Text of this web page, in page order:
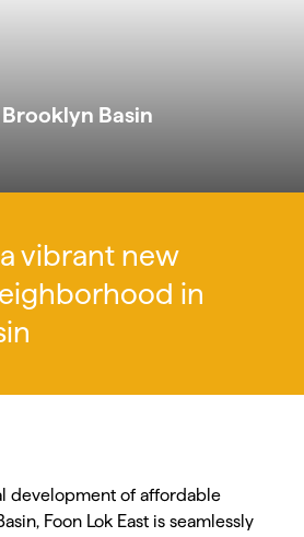
Basin
vibrant new
in
development of affordable
Foon Lok East is seamlessly